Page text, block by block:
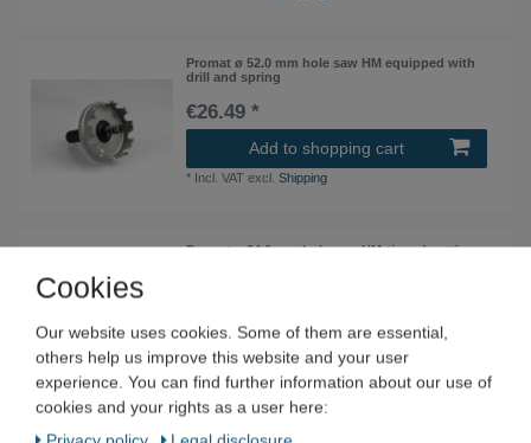
Promat ø 52.0 mm hole saw HM equipped with
drill and spring
€26.49 *
Add to shopping cart
* Incl. VAT excl.Shipping
Promat ø 24.0 mm hole saw HM-tipped cutting
Add to shopping cart
*Incl. VATexcl.Shipping
Promat ø 42.0 mm hole saw HM equipped with
Cookies
Our website uses cookies. Some of them are essential,
others help us improve this website and your user
experience. You can find further information about our use of
cookies and your rights as a user here: